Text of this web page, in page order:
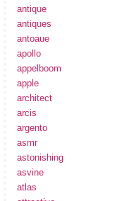
antique
antiques
antoaue
apollo
appelboom
apple
architect
arcis
argento
asmr
astonishing
asvine
atlas